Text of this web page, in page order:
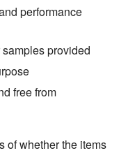
performance
provided
free from
of whether the items